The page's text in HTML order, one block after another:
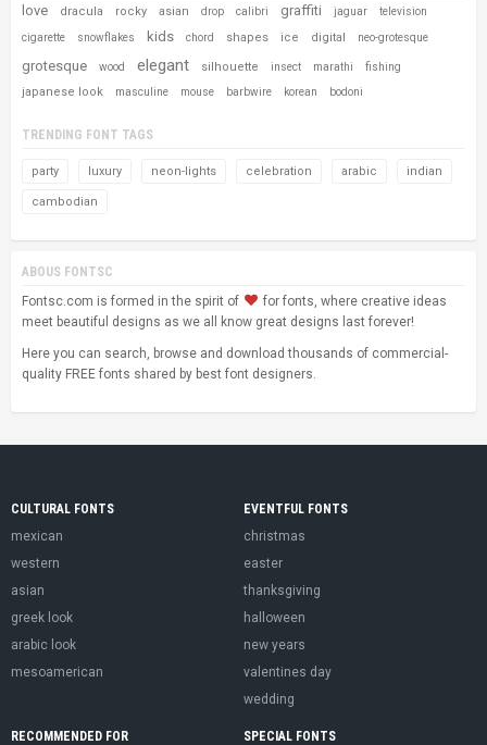
love dracula rocky asian drop calibri graffiti jaguar television
cigarette snowflakes kids chord shapes ice digital neo-grotesque
grotesque wood elegant silhouette insect marathi fishing
japanese look masculine mouse barbwire korean bodoni
TRENDING FONT TAGS
party luxury neon-lights celebration arabic indian
cambodian
ABOUS FONTSC
Fontsc.com is formed in the spirit of
for fonts, where creative ideas
meet beautiful designs as we all know great designs last forever!
Here you can search, browse and download thousands of commercial-
quality FREE fonts shared by best font designers.
CULTURAL FONTS
mexican
western
asian
greek look
arabic look
mesoamerican
EVENTFUL FONTS
christmas
easter
thanksgiving
halloween
new years
valentines day
wedding
RECOMMENDED FOR
SPECIAL FONTS